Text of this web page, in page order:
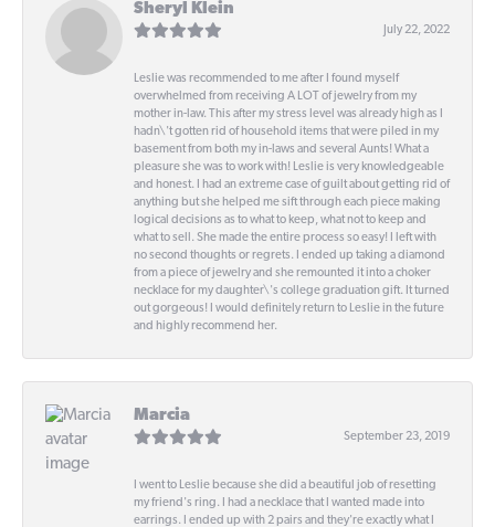
Sheryl Klein
July 22, 2022
Leslie was recommended to me after I found myself
overwhelmed from receiving A LOT of jewelry from my
mother in-law. This after my stress level was already high as I
hadn\'t gotten rid of household items that were piled in my
basement from both my in-laws and several Aunts! What a
pleasure she was to work with! Leslie is very knowledgeable
and honest. I had an extreme case of guilt about getting rid of
anything but she helped me sift through each piece making
logical decisions as to what to keep, what not to keep and
what to sell. She made the entire process so easy! I left with
no second thoughts or regrets. I ended up taking a diamond
from a piece of jewelry and she remounted it into a choker
necklace for my daughter\'s college graduation gift. It turned
out gorgeous! I would definitely return to Leslie in the future
and highly recommend her.
Marcia
September 23, 2019
I went to Leslie because she did a beautiful job of resetting
my friend's ring. I had a necklace that I wanted made into
earrings. I ended up with 2 pairs and they're exactly what I